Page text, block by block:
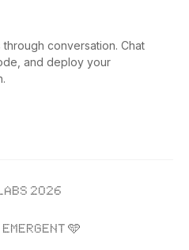
conversation. Chat
and deploy your
2026
🩵